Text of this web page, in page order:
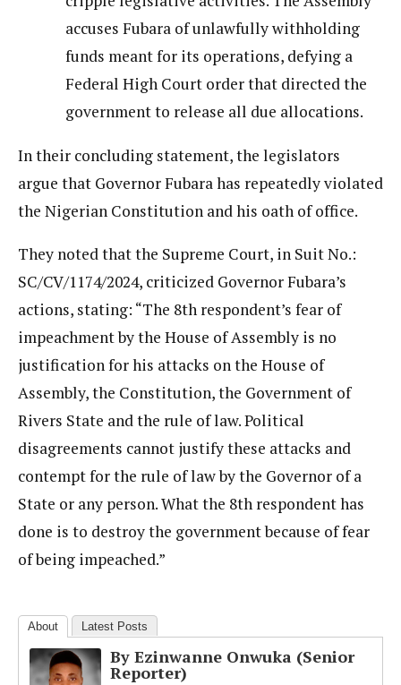
accuses Fubara of unlawfully withholding
funds meant for its operations, defying a
Federal High Court order that directed the
government to release all due allocations.
In their concluding statement, the legislators
argue that Governor Fubara has repeatedly violated
the Nigerian Constitution and his oath of office.
They noted that the Supreme Court, in Suit No.:
SC/CV/1174/2024, criticized Governor Fubara’s
actions, stating: “The 8th respondent’s fear of
impeachment by the House of Assembly is no
justification for his attacks on the House of
Assembly, the Constitution, the Government of
Rivers State and the rule of law. Political
disagreements cannot justify these attacks and
contempt for the rule of law by the Governor of a
State or any person. What the 8th respondent has
done is to destroy the government because of fear
of being impeached.”
About Latest Posts
By Ezinwanne Onwuka (Senior
Reporter)